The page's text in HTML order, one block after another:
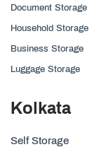
Document Storage
Household Storage
Business Storage
Luggage Storage
Kolkata
Self Storage